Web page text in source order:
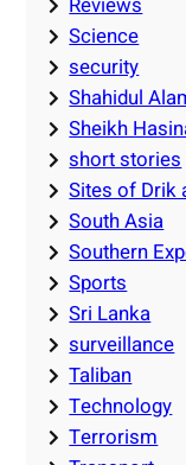
Science
security
Shahidul
Sheikh
short stories
Sites of Drik
South Asia
Southern
Sports
Sri Lanka
surveillance
Taliban
Technology
Terrorism